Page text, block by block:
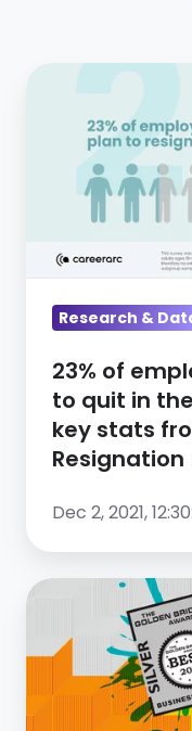
employed
Americans
quit
the
months:
key
stats
Great
Resignation
+
Rehire
survey
Research &
23% of
to quit in
key stats
Resignation
Dec 2, 2021,
CareerArc
Multiple
Awards
in